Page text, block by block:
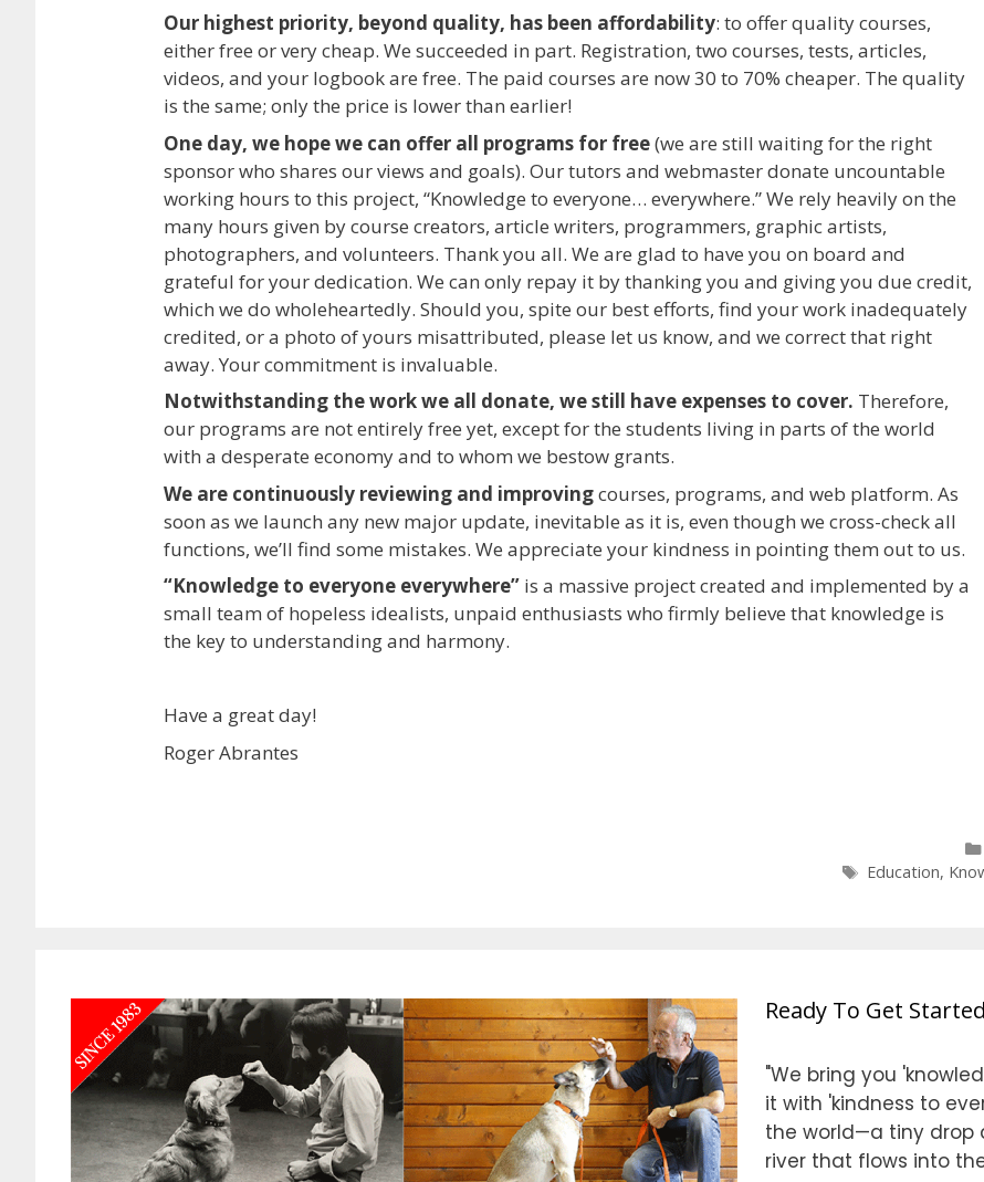
Our highest priority, beyond quality, has been affordability: to offer quality courses,
either free or very cheap. We succeeded in part. Registration, two courses, tests, articles,
videos, and your logbook are free. The paid courses are now 30 to 70% cheaper. The quality
is the same; only the price is lower than earlier!
One day, we hope we can offer all programs for free(we are still waiting for the right
sponsor who shares our views and goals). Our tutors and webmaster donate uncountable
working hours to this project, “Knowledge to everyone… everywhere.” We rely heavily on the
many hours given by course creators, article writers, programmers, graphic artists,
photographers, and volunteers. Thank you all. We are glad to have you on board and
grateful for your dedication. We can only repay it by thanking you and giving you due credit,
which we do wholeheartedly. Should you, spite our best efforts, find your work inadequately
credited, or a photo of yours misattributed, please let us know, and we correct that right
away. Your commitment is invaluable.
Notwithstanding the work we all donate, we still have expenses to cover. Therefore,
our programs are not entirely free yet, except for the students living in parts of the world
with a desperate economy and to whom we bestow grants.
We are continuously reviewing and improvingcourses, programs, and web platform. As
soon as we launch any new major update, inevitable as it is, even though we cross-check all
functions, we’ll find some mistakes. We appreciate your kindness in pointing them out to us.
“Knowledge to everyone everywhere” is a massive project created and implemented by a
small team of hopeless idealists, unpaid enthusiasts who firmly believe that knowledge is
the key to understanding and harmony.
Have a great day!
Roger Abrantes
Tags
Education,
Ready To Get
"We bring you
it with 'kindness to
the world—a tiny drop
river that flows into